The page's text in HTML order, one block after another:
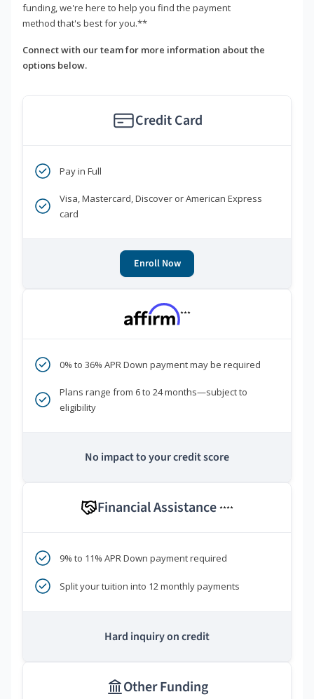
funding, we're here to help you find the payment
method that's best for you.**
Connect with our team for more information about the
options below.
Credit Card
Pay in Full
Visa, Mastercard, Discover or American Express
card
Enroll Now
***
0% to 36% APR Down payment may be required
Plans range from 6 to 24 months—subject to
eligibility
No impact to your credit score
Financial Assistance ****
9% to 11% APR Down payment required
Split your tuition into 12 monthly payments
Hard inquiry on credit
Other Funding